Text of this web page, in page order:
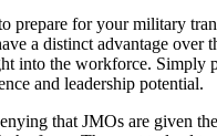
prepare for your military
a distinct advantage over
into the workforce. Simply
and leadership potential.
that JMOs are given